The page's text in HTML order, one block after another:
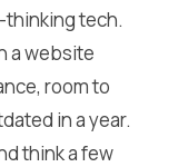
tech.
a website
room to
in a year.
think a few